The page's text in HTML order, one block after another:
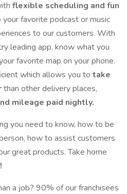
flexible scheduling and fun
favorite podcast or music
to our customers. With
leading app, know what you
favorite map on your phone.
which allows you to take
than other delivery places,
mileage paid nightly.
you need to know, how to be
how to assist customers
great products. Take home
a job? 90% of our franchisees